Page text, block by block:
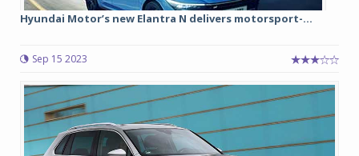
Hyundai Motor’s new Elantra N delivers motorsport-...
Sep 15 2023